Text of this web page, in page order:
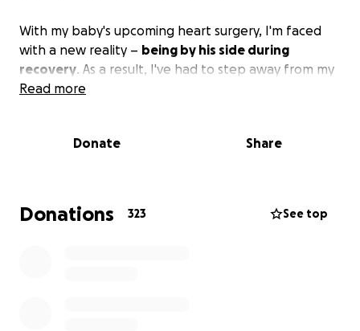
With my baby's upcoming heart surgery, I'm faced
with a new reality – being by his side during
recovery. As a result, I've had to step away from my
job as a caregiver, and our family's income has taken
We're struggling to make ends meet. Bills are piling
and we're finding it hard to afford basic necessities
like food and rent.
Read more
Donate Share
Donations 323 See top